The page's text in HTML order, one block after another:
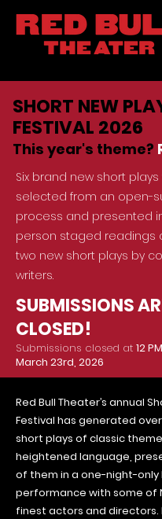
SHORT NEW
FESTIVAL 2026
This year's theme?
Six brand new short plays
selected from an open-
process and presented
person staged readings
two new short plays by
writers.
SUBMISSIONS
CLOSED!
Submissions closed at 12
March 23rd, 2026
Red Bull Theater’s annual
Festival has generated
short plays of classic
heightened language,
of them in a one-night-only
performance with some of
finest actors and directors.